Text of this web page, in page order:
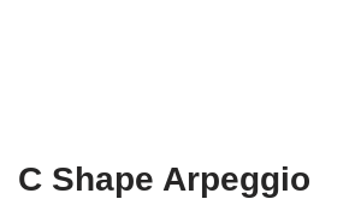
C Shape Arpeggio